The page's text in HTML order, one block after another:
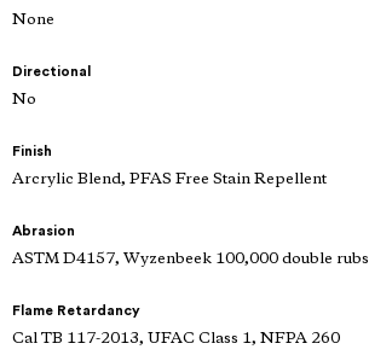
None
Directional
No
Finish
Arcrylic Blend, PFAS Free Stain Repellent
Abrasion
ASTM D4157, Wyzenbeek 100,000 double rubs
Flame Retardancy
Cal TB 117-2013, UFAC Class 1, NFPA 260